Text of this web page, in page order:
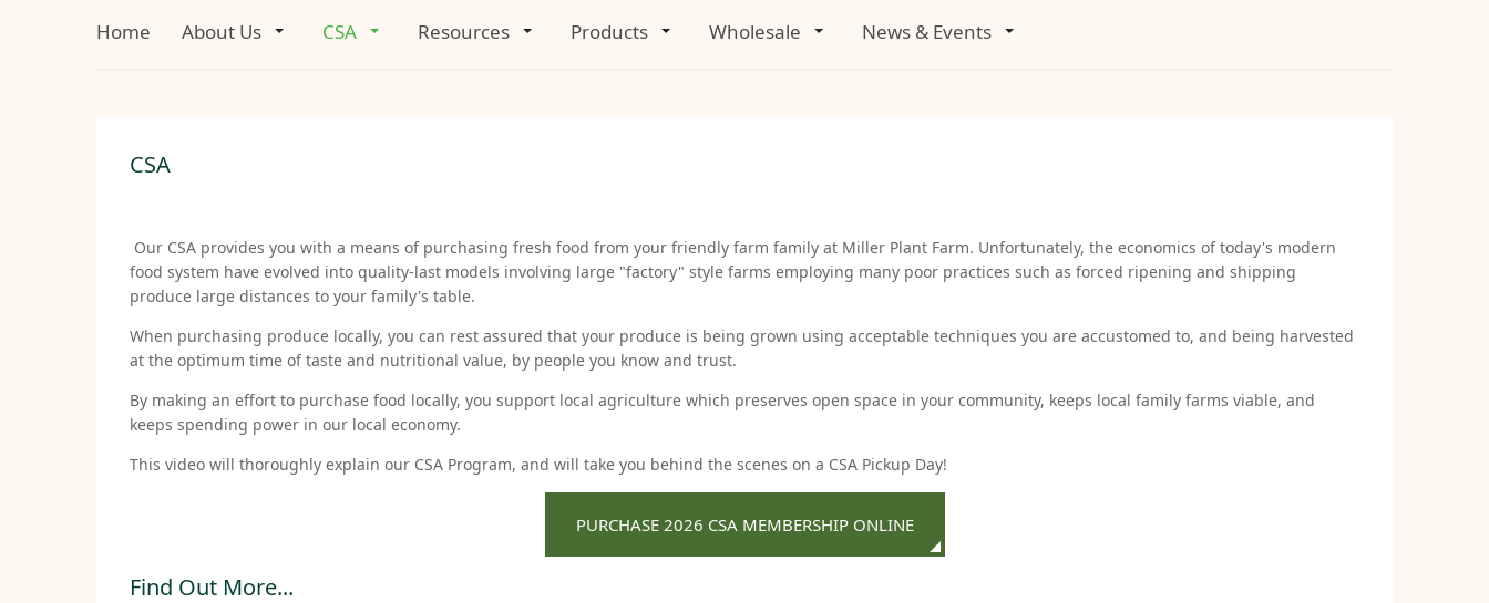
Home About Us CSA Resources Products Wholesale News & Events
CSA
Our CSA provides you with a means of purchasing fresh food from your friendly farm family at Miller Plant Farm. Unfortunately, the economics of today's modern
food system have evolved into quality-last models involving large "factory" style farms employing many poor practices such as forced ripening and shipping
produce large distances to your family's table.
When purchasing produce locally, you can rest assured that your produce is being grown using acceptable techniques you are accustomed to, and being harvested
at the optimum time of taste and nutritional value, by people you know and trust.
By making an effort to purchase food locally, you support local agriculture which preserves open space in your community, keeps local family farms viable, and
keeps spending power in our local economy.
This video will thoroughly explain our CSA Program, and will take you behind the scenes on a CSA Pickup Day!
PURCHASE 2026 CSA MEMBERSHIP ONLINE
Find Out More...